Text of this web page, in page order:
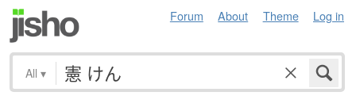
Forum About Theme Log in
All ▾